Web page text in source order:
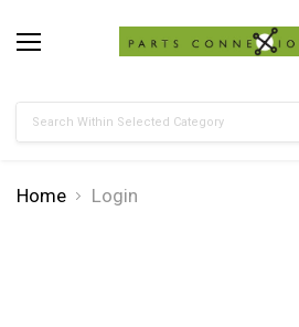
Home Login